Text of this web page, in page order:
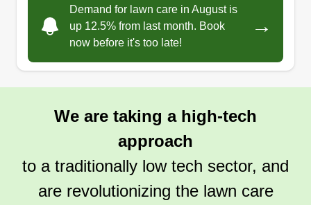
Jonathan Marston
8710 Northeast 18th Avenue,
Vancouver, WA 98665
transforming outdoor spaces. What sets me apart
mowers and organic treatments, and my
personalized service—I treat every lawn like my
Get a Quote
Demand for lawn care in August is
up 12.5% from last month. Book
now before it's too late!
→
We are taking a high-tech
approach
to a traditionally low tech sector, and
are revolutionizing the lawn care